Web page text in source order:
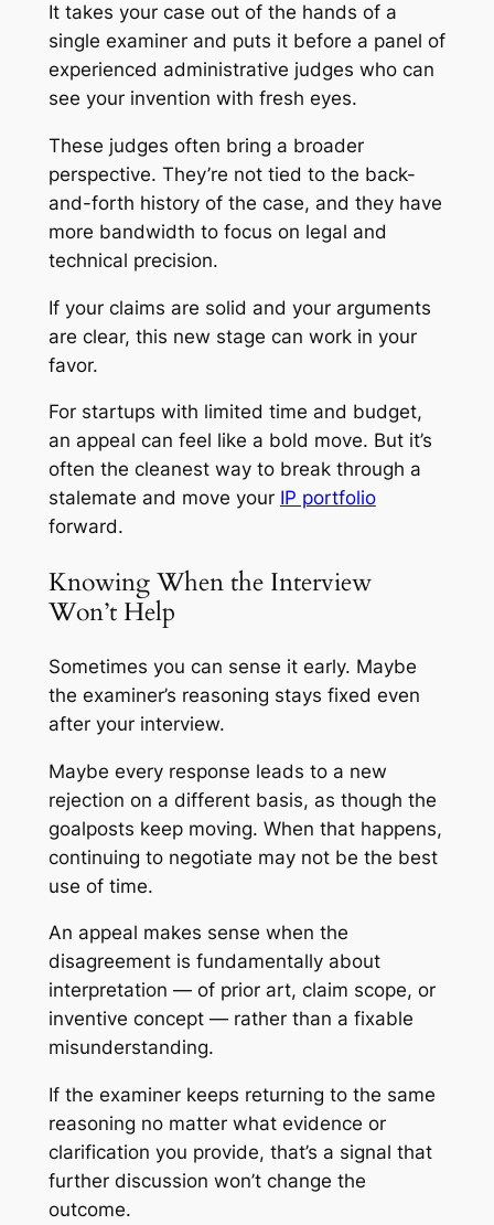
It takes your case out of the hands of a
single examiner and puts it before a panel of
experienced administrative judges who can
see your invention with fresh eyes.
These judges often bring a broader
perspective. They’re not tied to the back-
and-forth history of the case, and they have
more bandwidth to focus on legal and
technical precision.
If your claims are solid and your arguments
are clear, this new stage can work in your
favor.
For startups with limited time and budget,
an appeal can feel like a bold move. But it’s
often the cleanest way to break through a
stalemate and move your IP portfolio
forward.
Knowing When the Interview
Won’t Help
Sometimes you can sense it early. Maybe
the examiner’s reasoning stays fixed even
after your interview.
Maybe every response leads to a new
rejection on a different basis, as though the
goalposts keep moving. When that happens,
continuing to negotiate may not be the best
use of time.
An appeal makes sense when the
disagreement is fundamentally about
interpretation — of prior art, claim scope, or
inventive concept — rather than a fixable
misunderstanding.
If the examiner keeps returning to the same
reasoning no matter what evidence or
clarification you provide, that’s a signal that
further discussion won’t change the
outcome.